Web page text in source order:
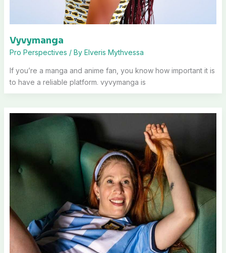
Vyvymanga
Pro Perspectives / By Elveris Mythvessa
If you’re a manga and anime fan, you know how important it is
to have a reliable platform. vyvymanga is